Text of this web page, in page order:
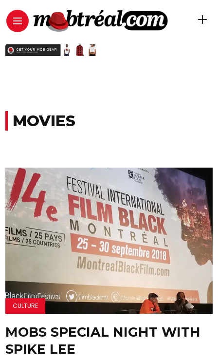
MOVIES
CULTURE
MOBS SPECIAL NIGHT WITH
SPIKE LEE